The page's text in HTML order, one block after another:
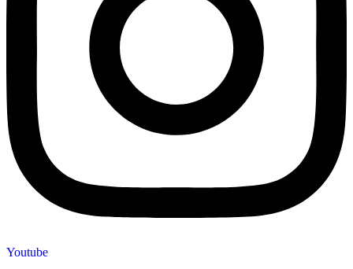
Youtube